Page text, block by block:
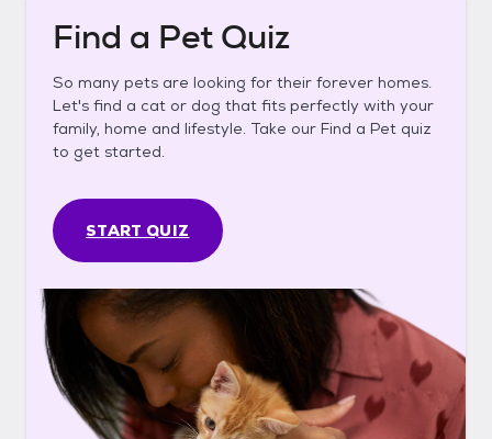
Find a Pet Quiz
So many pets are looking for their forever homes.
Let's find a cat or dog that fits perfectly with your
family, home and lifestyle. Take our Find a Pet quiz
to get started.
START QUIZ